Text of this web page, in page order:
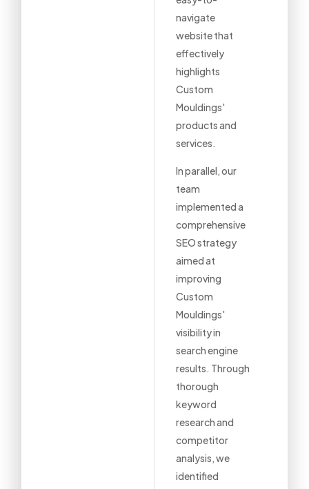
navigate
website that
effectively
highlights
Custom
Mouldings'
products and
services.
In parallel, our
team
implemented a
comprehensive
SEO strategy
aimed at
improving
Custom
Mouldings'
visibility in
search engine
results. Through
thorough
keyword
research and
competitor
analysis, we
identified